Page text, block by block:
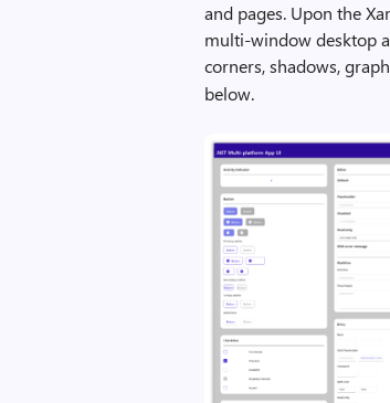
and pages. Upon the
multi-window desktop
corners, shadows,
below.